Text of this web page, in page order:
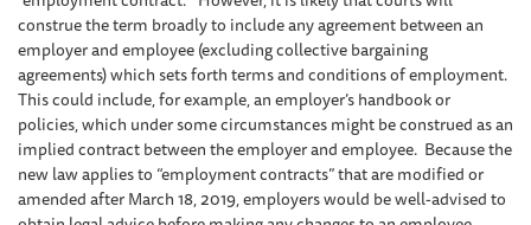
construe the term broadly to include any agreement between an
employer and employee (excluding collective bargaining
agreements) which sets forth terms and conditions of employment.
This could include, for example, an employer’s handbook or
policies, which under some circumstances might be construed as an
implied contract between the employer and employee. Because the
new law applies to “employment contracts” that are modified or
amended after March 18, 2019, employers would be well-advised to